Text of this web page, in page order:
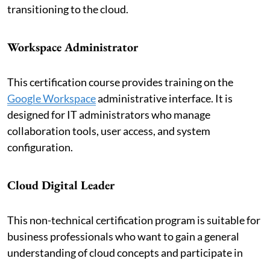
transitioning to the cloud.
Workspace Administrator
This certification course provides training on the
Google Workspaceadministrative interface. It is
designed for IT administrators who manage
collaboration tools, user access, and system
configuration.
Cloud Digital Leader
This non-technical certification program is suitable for
business professionals who want to gain a general
understanding of cloud concepts and participate in